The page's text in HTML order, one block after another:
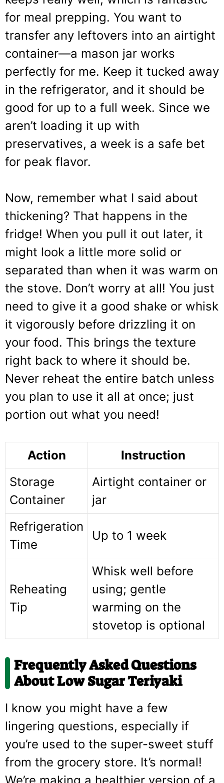
for meal prepping. You want to
transfer any leftovers into an airtight
container—a mason jar works
perfectly for me. Keep it tucked away
in the refrigerator, and it should be
good for up to a full week. Since we
aren’t loading it up with
preservatives, a week is a safe bet
for peak flavor.
Now, remember what I said about
thickening? That happens in the
fridge! When you pull it out later, it
might look a little more solid or
separated than when it was warm on
the stove. Don’t worry at all! You just
need to give it a good shake or whisk
it vigorously before drizzling it on
your food. This brings the texture
right back to where it should be.
Never reheat the entire batch unless
you plan to use it all at once; just
portion out what you need!
Action
Instruction
Storage
Container
Airtight container or
jar
Refrigeration
Time
Up to 1 week
Reheating
Tip
Whisk well before
using; gentle
warming on the
stovetop is optional
Frequently Asked Questions
About Low Sugar Teriyaki
I know you might have a few
lingering questions, especially if
you’re used to the super-sweet stuff
from the grocery store. It’s normal!